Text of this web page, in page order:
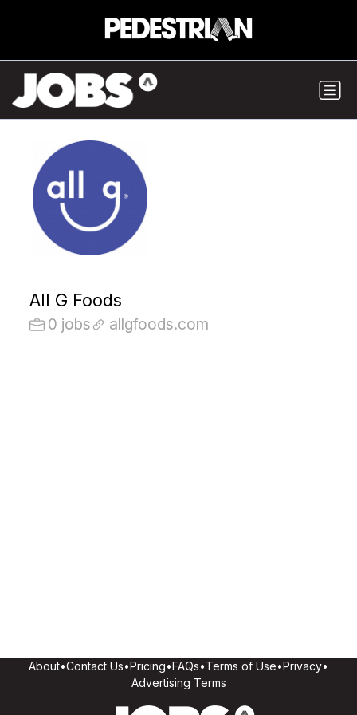
All G Foods
0 jobs allgfoods.com
About•Contact Us•Pricing•FAQs•Terms of Use•Privacy•
Advertising Terms